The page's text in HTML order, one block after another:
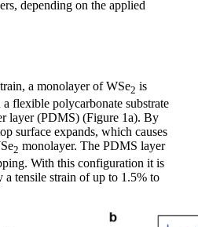
depending on the applied
a monolayer of WSe2 is
flexible polycarbonate substrate
layer (PDMS) (Figure 1a). By
surface expands, which causes
2 monolayer. The PDMS layer
With this configuration it is
a tensile strain of up to 1.5% to